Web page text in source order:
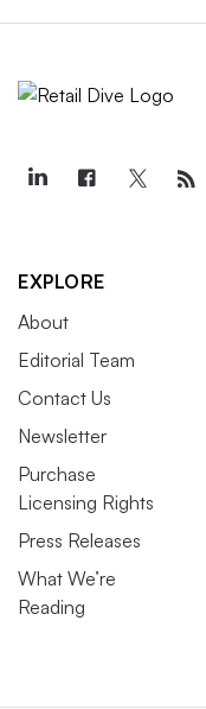
EXPLORE
About
Editorial Team
Contact Us
Newsletter
Purchase
Licensing Rights
Press Releases
What We’re
Reading